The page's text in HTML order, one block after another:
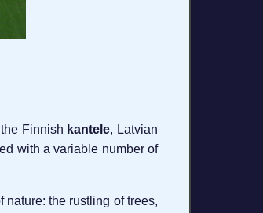
Finnish kantele, Latvian
with a variable number of
nature: the rustling of trees,